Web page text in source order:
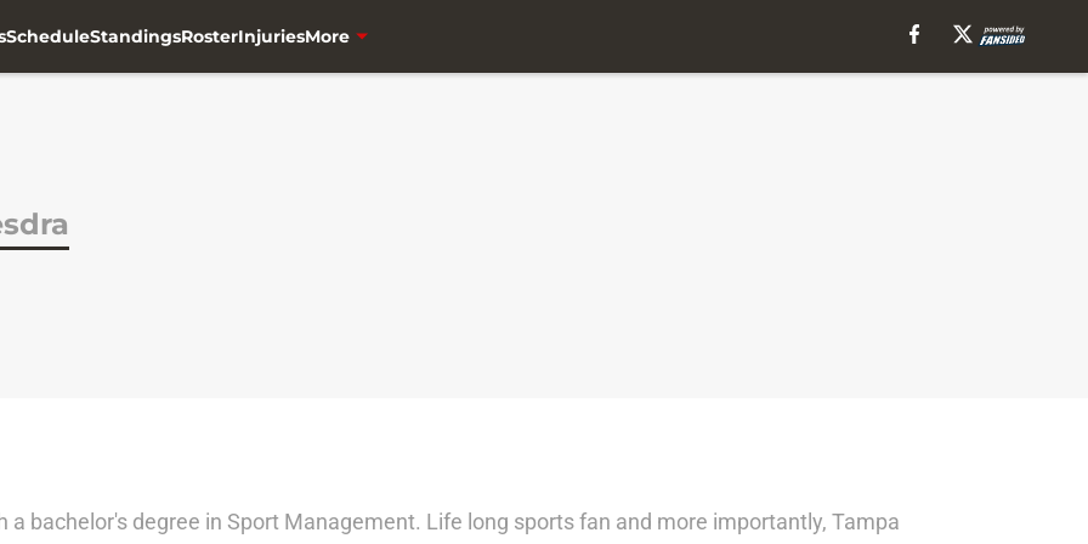
ScheduleStandingsRosterInjuriesMore
a bachelor's degree in Sport Management. Life long sports fan and more importantly, Tampa